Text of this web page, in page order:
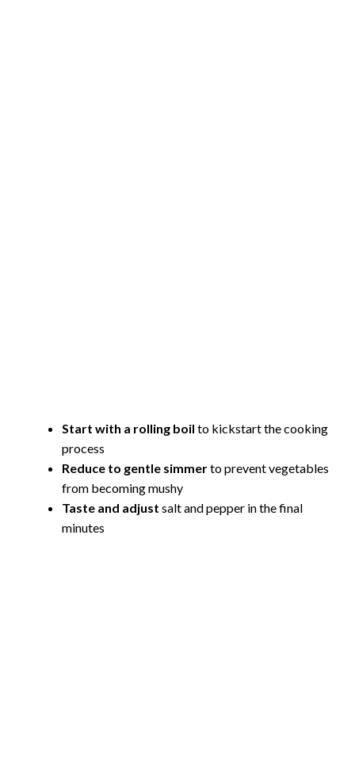
Start with a rolling boil to kickstart the cooking
process
Reduce to gentle simmerto prevent vegetables
from becoming mushy
Taste and adjust salt and pepper in the final
minutes